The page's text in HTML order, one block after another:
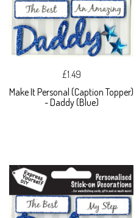
£1.49
Make It Personal (Caption Topper)
- Daddy (Blue)